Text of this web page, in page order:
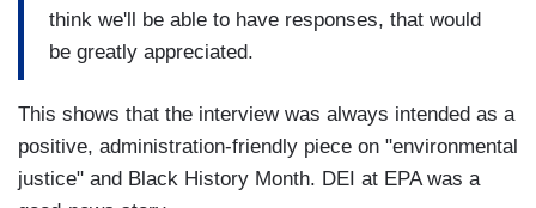
think we'll be able to have responses, that would
be greatly appreciated.
This shows that the interview was always intended as a
positive, administration-friendly piece on "environmental
justice" and Black History Month. DEI at EPA was a